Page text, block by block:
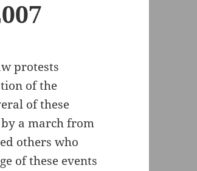
protests
of the
of these
a march from
others who
of these events